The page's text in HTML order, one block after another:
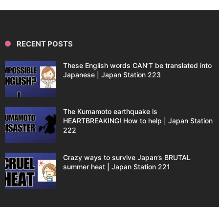
RECENT POSTS
These English words CAN’T be translated into
Japanese | Japan Station 223
The Kumamoto earthquake is
HEARTBREAKING! How to help | Japan Station
222
Crazy ways to survive Japan’s BRUTAL
summer heat | Japan Station 221